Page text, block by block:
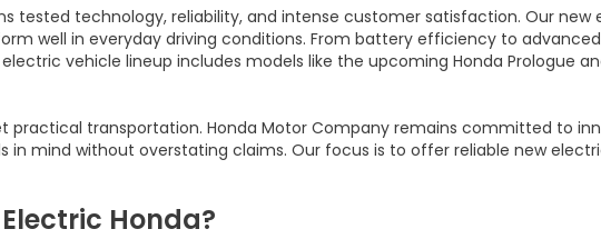
tested technology, reliability, and intense customer satisfaction. Our
well in everyday driving conditions. From battery efficiency to
electric vehicle lineup includes models like the upcoming Honda Prologue
practical transportation. Honda Motor Company remains committed to
in mind without overstating claims. Our focus is to offer reliable new
Honda?